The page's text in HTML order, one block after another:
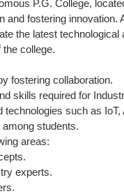
P.G. College,
fostering innovation.
the latest
college.
fostering collaboration.
skills required for
such as
students.
areas:
experts.